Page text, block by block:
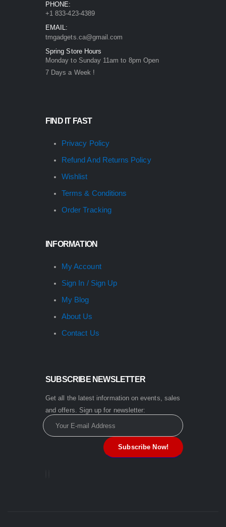
PHONE:
+1 833-423-4389
EMAIL:
tmgadgets.ca@gmail.com
Spring Store Hours
Monday to Sunday 11am to 8pm Open
7 Days a Week !
FIND IT FAST
Privacy Policy
Refund And Returns Policy
Wishlist
Terms & Conditions
Order Tracking
INFORMATION
My Account
Sign In / Sign Up
My Blog
About Us
Contact Us
SUBSCRIBE NEWSLETTER
Get all the latest information on events, sales
and offers. Sign up for newsletter: